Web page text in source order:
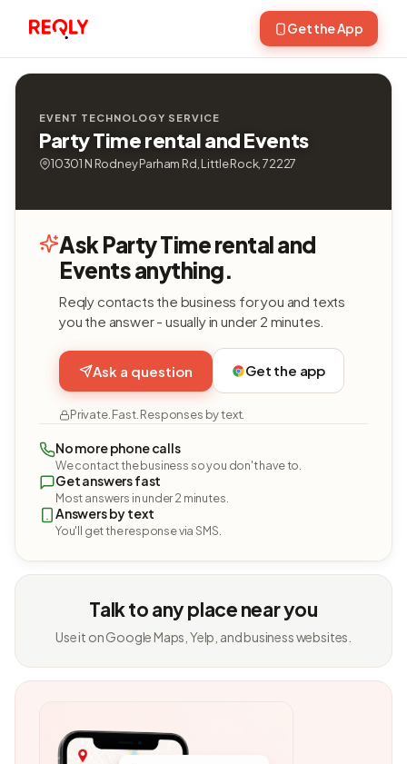
Get the App
EVENT TECHNOLOGY SERVICE
Party Time rental and Events
10301 N Rodney Parham Rd, Little Rock, 72227
Ask Party Time rental and
Events anything.
Reqly contacts the business for you and texts
you the answer - usually in under 2 minutes.
Ask a question Get the app
Private. Fast. Responses by text.
No more phone calls
We contact the business so you don't have to.
Get answers fast
Most answers in under 2 minutes.
Answers by text
You'll get the response via SMS.
Talk to any place near you
Use it on Google Maps, Yelp, and business websites.